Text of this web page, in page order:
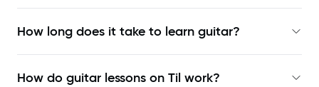
How long does it take to learn guitar?
How do guitar lessons on Til work?